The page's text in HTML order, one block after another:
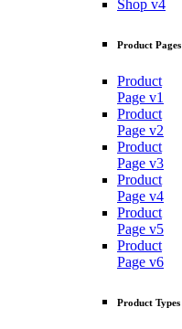
Shop v4
Product Pages
Product
Page v1
Product
Page v2
Product
Page v3
Product
Page v4
Product
Page v5
Product
Page v6
Product Types